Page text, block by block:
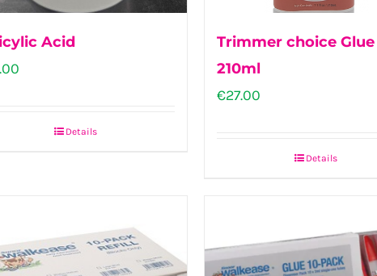
Acid
Details
Trimmer choice Glue
210ml
€27.00
Details